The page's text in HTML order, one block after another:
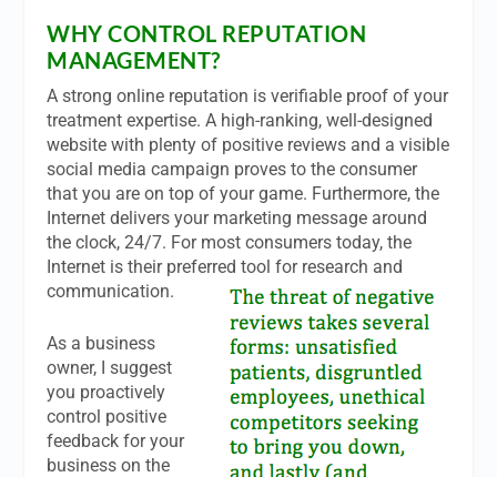
WHY CONTROL REPUTATION
MANAGEMENT?
A strong online reputation is verifiable proof of your
treatment expertise. A high-ranking, well-designed
website with plenty of positive reviews and a visible
social media campaign proves to the consumer
that you are on top of your game. Furthermore, the
Internet delivers your marketing message around
the clock, 24/7. For most consumers today, the
Internet is their preferred tool for research and
communication.
As a business
owner, I suggest
you proactively
control positive
feedback for your
business on the